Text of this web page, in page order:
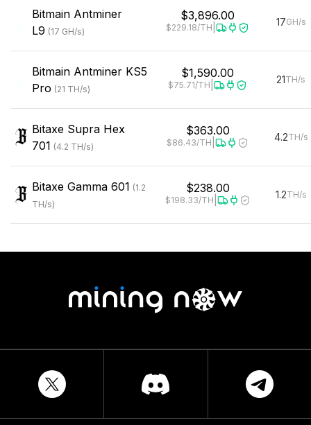
Bitmain Antminer
L9 (17 GH/s)
$3,896.00
$229.18/TH 17GH/s
Bitmain Antminer KS5
Pro (21 TH/s)
$1,590.00
$75.71/TH 21TH/s
Bitaxe Supra Hex
701 (4.2 TH/s)
$363.00
$86.43/TH 4.2TH/s
Bitaxe Gamma 601 (1.2
TH/s)
$238.00
$198.33/TH 1.2TH/s